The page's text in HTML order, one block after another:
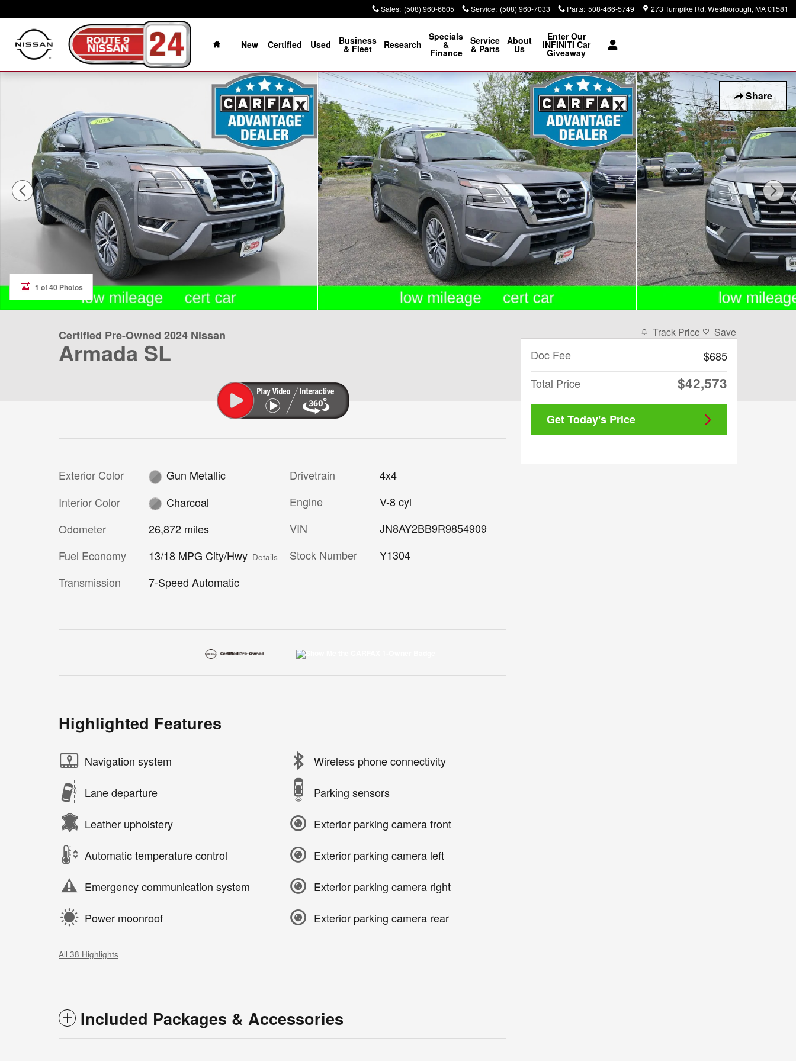
Sales: (508) 960-6605 Service: (508) 960-7033 Parts: 508-466-5749 273 Turnpike Rd Westborough, MA01581
Home
New
Certified Used Business
& Fleet Research
Specials
&
Finance
Service
& Parts
About
Us
Enter Our
INFINITI Car
Giveaway
Share
Certified 2024 Nissan Armada SL SUV Photo 1 of 40
1 of 40 Photos
Certified Pre-Owned 2024 Nissan
Armada SL
Exterior Color
Gun Metallic
Interior Color
Charcoal
Odometer
26,872 miles
Fuel Economy
13/18 MPG City/Hwy Details
Transmission 7-Speed Automatic
Drivetrain
4x4
Engine
V-8 cyl
VIN
JN8AY2BB9R9854909
Stock Number
Y1304
Highlighted Features
Navigation system
Lane departure
Leather upholstery
Automatic temperature control
Emergency communication system
Power moonroof
Wireless phone connectivity
Parking sensors
Exterior parking camera front
Exterior parking camera left
Exterior parking camera right
Exterior parking camera rear
All 38 Highlights
Included Packages & Accessories
Track Price Save
Doc Fee
$685
Total Price
$42,573
Get Today's Price